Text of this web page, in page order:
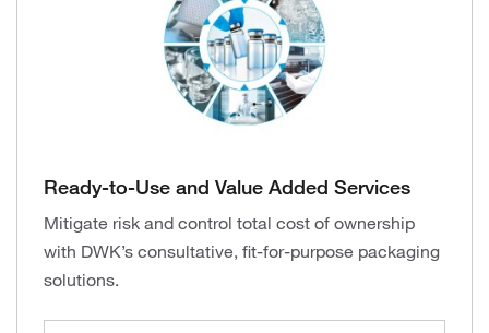
Ready-to-Use and Value Added Services
Mitigate risk and control total cost of ownership
with DWK’s consultative, fit-for-purpose packaging
solutions.